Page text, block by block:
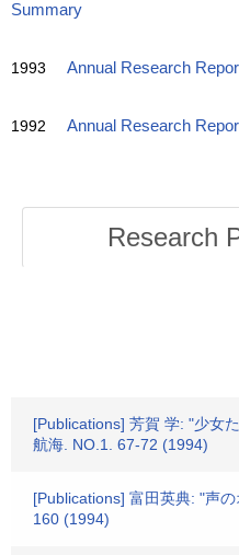
Summary
1993 Annual Research
1992 Annual Research
Research
[Publications] 芳賀 学: "少女
航海. NO.1. 67-72 (1994)
[Publications] 富田英典: "声
160 (1994)